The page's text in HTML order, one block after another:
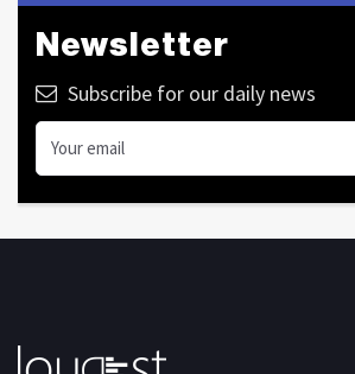
Newsletter
Subscribe for our daily news